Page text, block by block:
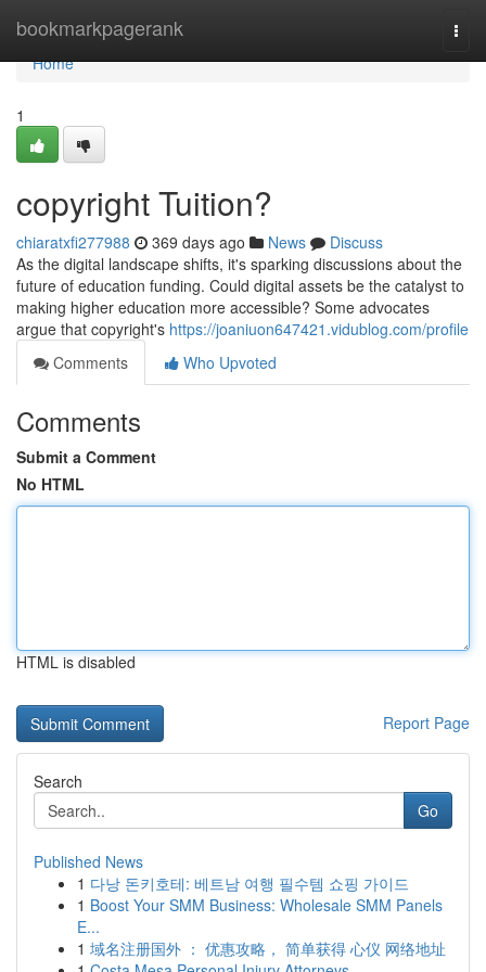
bookmarkpagerank
Home
Home
1
copyright Tuition?
chiaratxfi277988 369 days ago News
Discuss
As the digital landscape shifts, it's sparking discussions about the
future of education funding. Could digital assets be the catalyst to
making higher education more accessible? Some advocates
argue that copyright's https://joaniuon647421.vidublog.com/profile
Comments
Who Upvoted
Comments
Submit a Comment
No HTML
HTML is disabled
Report Page
Search
Go
Published News
1 다낭 돈키호테: 베트남 여행 필수템 쇼핑 가이드
1 Boost Your SMM Business: Wholesale SMM Panels
E...
1 域名注册国外 ： 优惠攻略， 简单获得 心仪 网络地址